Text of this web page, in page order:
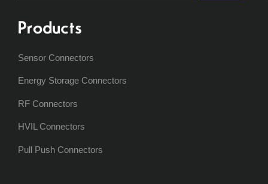
Products
Sensor Connectors
Energy Storage Connectors
RF Connectors
HVIL Connectors
Pull Push Connectors